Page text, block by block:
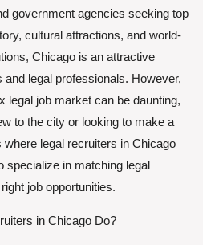
government agencies seeking top
cultural attractions, and world-
Chicago is an attractive
and legal professionals. However,
legal job market can be daunting,
to the city or looking to make a
legal recruiters in Chicago
specialize in matching legal
job opportunities.
in Chicago Do?